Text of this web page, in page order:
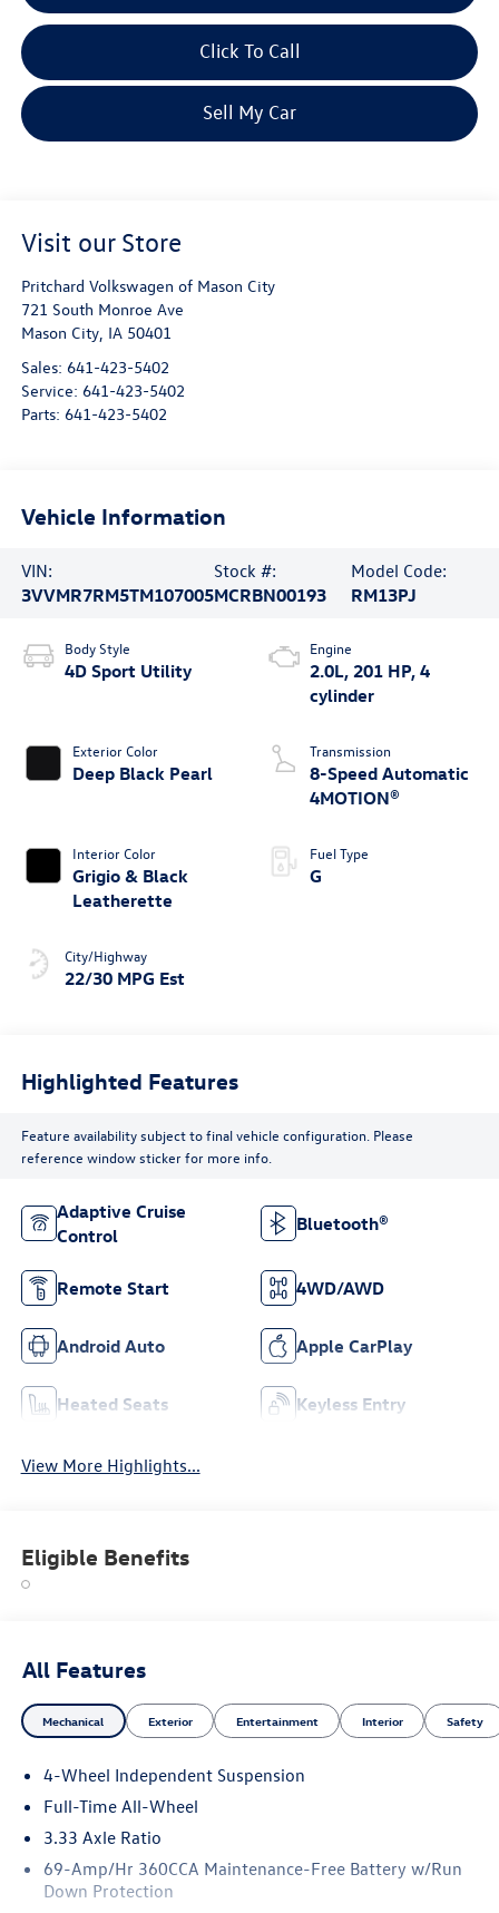
Click To Call
Sell My Car
Visit our Store
Pritchard Volkswagen of Mason City
721 South Monroe Ave
Mason City, IA 50401
Sales: 641-423-5402
Service: 641-423-5402
Parts: 641-423-5402
Vehicle Information
VIN:
3VVMR7RM5TM107005
Stock #:
MCRBN00193
Model Code:
RM13PJ
Body Style
4D Sport Utility
Exterior Color
Deep Black Pearl
Interior Color
Grigio & Black
Leatherette
City/Highway
22/30 MPG Est
Engine
2.0L, 201 HP, 4
cylinder
Transmission
8-Speed Automatic
4MOTION®
Fuel Type
G
Highlighted Features
Feature availability subject to final vehicle configuration. Please
reference window sticker for more info.
Adaptive Cruise
Control
Bluetooth®
Remote Start 4WD/AWD
Android Auto Apple CarPlay
Heated Seats Keyless Entry
View More Highlights...
Eligible Benefits
All Features
Mechanical Exterior Entertainment Interior Safety
4-Wheel Independent Suspension
Full-Time All-Wheel
3.33 Axle Ratio
69-Amp/Hr 360CCA Maintenance-Free Battery w/Run
Down Protection